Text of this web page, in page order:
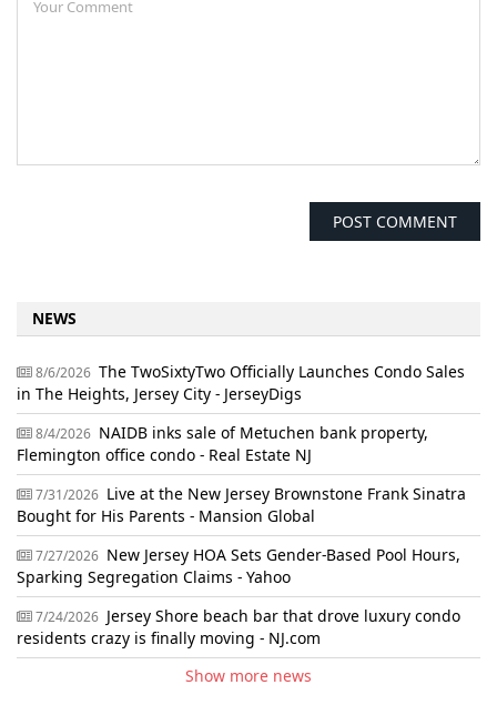
NEWS
8/6/2026 The TwoSixtyTwo Officially Launches Condo Sales
in The Heights, Jersey City - JerseyDigs
8/4/2026 NAIDB inks sale of Metuchen bank property,
Flemington office condo - Real Estate NJ
7/31/2026 Live at the New Jersey Brownstone Frank Sinatra
Bought for His Parents - Mansion Global
7/27/2026 New Jersey HOA Sets Gender-Based Pool Hours,
Sparking Segregation Claims - Yahoo
7/24/2026 Jersey Shore beach bar that drove luxury condo
residents crazy is finally moving - NJ.com
Show more news